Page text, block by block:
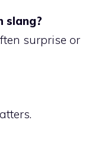
slang?
surprise or